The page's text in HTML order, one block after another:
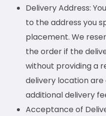
Delivery Address:
to the address you
placement. We
the order if the
without providing a
delivery location
additional delivery
Acceptance of